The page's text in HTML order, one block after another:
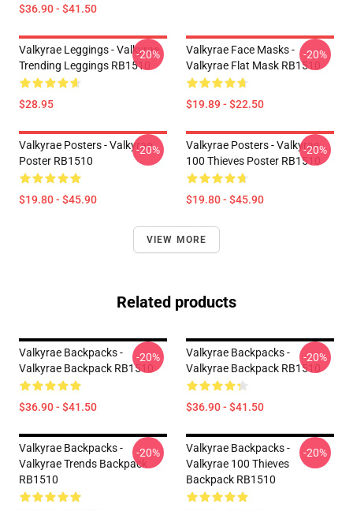
$36.90 - $41.50
Valkyrae Leggings - Valkyrae
Trending Leggings RB1510
$28.95
-20%
Valkyrae Face Masks -
Valkyrae Flat Mask RB1510
$19.89 - $22.50
-20%
Valkyrae Posters - Valkyrae
Poster RB1510
$19.80 - $45.90
-20%
Valkyrae Posters - Valkyrae
100 Thieves Poster RB1510
$19.80 - $45.90
-20%
VIEW MORE
Related products
Valkyrae Backpacks -
Valkyrae Backpack RB1510
$36.90 - $41.50
-20%
Valkyrae Backpacks -
Valkyrae Backpack RB1510
$36.90 - $41.50
-20%
Valkyrae Backpacks -
Valkyrae Trends Backpack
RB1510
-20%
Valkyrae Backpacks -
Valkyrae 100 Thieves
Backpack RB1510
-20%